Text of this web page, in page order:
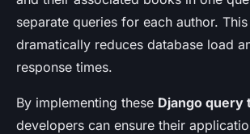
separate queries for each author.
dramatically reduces database load
response times.
By implementing these Django query
developers can ensure their